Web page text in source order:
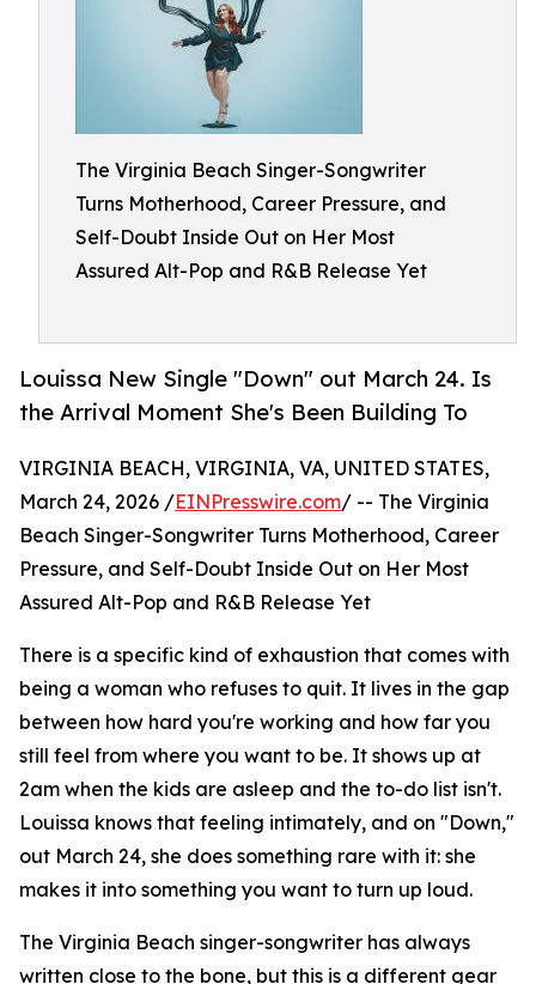
The Virginia Beach Singer-Songwriter
Turns Motherhood, Career Pressure, and
Self-Doubt Inside Out on Her Most
Assured Alt-Pop and R&B Release Yet
Louissa New Single "Down" out March 24. Is
the Arrival Moment She's Been Building To
VIRGINIA BEACH, VIRGINIA, VA, UNITED STATES,
March 24, 2026 /EINPresswire.com/ -- The Virginia
Beach Singer-Songwriter Turns Motherhood, Career
Pressure, and Self-Doubt Inside Out on Her Most
Assured Alt-Pop and R&B Release Yet
There is a specific kind of exhaustion that comes with
being a woman who refuses to quit. It lives in the gap
between how hard you're working and how far you
still feel from where you want to be. It shows up at
2am when the kids are asleep and the to-do list isn't.
Louissa knows that feeling intimately, and on "Down,"
out March 24, she does something rare with it: she
makes it into something you want to turn up loud.
The Virginia Beach singer-songwriter has always
written close to the bone, but this is a different gear